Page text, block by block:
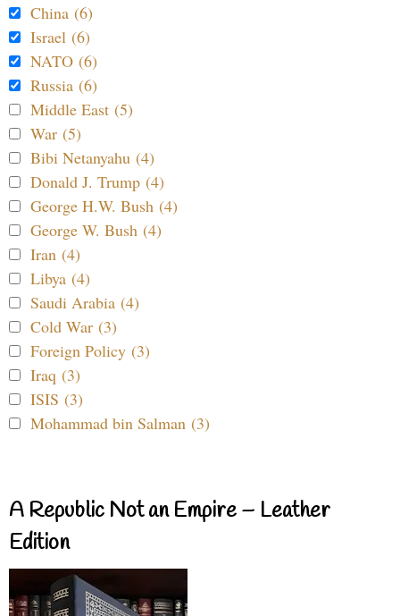
China (6)
Israel (6)
NATO (6)
Russia (6)
Middle East (5)
War (5)
Bibi Netanyahu (4)
Donald J. Trump (4)
George H.W. Bush (4)
George W. Bush (4)
Iran (4)
Libya (4)
Saudi Arabia (4)
Cold War (3)
Foreign Policy (3)
Iraq (3)
ISIS (3)
Mohammad bin Salman (3)
A Republic Not an Empire – Leather
Edition